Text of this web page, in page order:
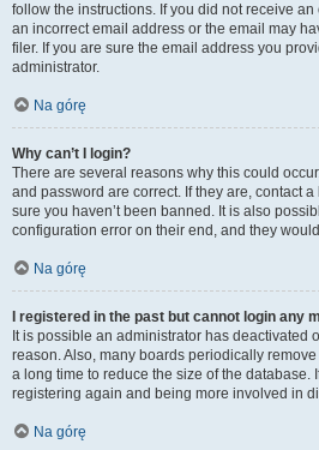
follow the instructions. If you did not receive
an incorrect email address or the email may
filer. If you are sure the email address you
administrator.
Na górę
Why can’t I login?
There are several reasons why this could
and password are correct. If they are, contact
sure you haven’t been banned. It is also
configuration error on their end, and they
Na górę
I registered in the past but cannot login any
It is possible an administrator has deactivated
reason. Also, many boards periodically
a long time to reduce the size of the database.
registering again and being more involved in
Na górę